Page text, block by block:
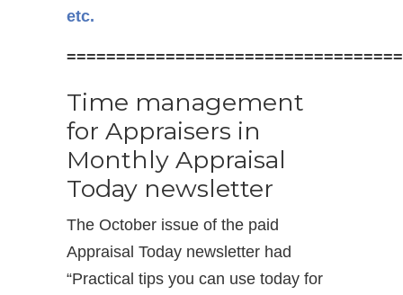
etc.
Time management
for Appraisers in
Monthly Appraisal
Today newsletter
The October issue of the paid
Appraisal Today newsletter had
“Practical tips you can use today for